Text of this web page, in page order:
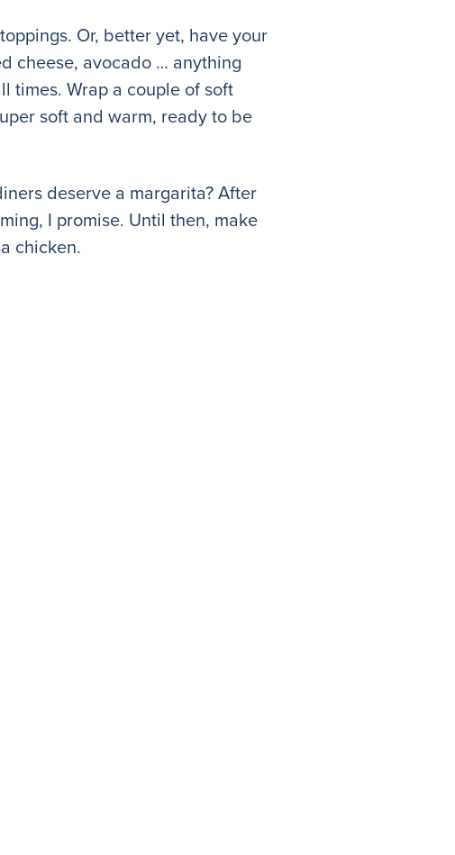
Or, better yet, have your
cheese, avocado … anything
times. Wrap a couple of soft
soft and warm, ready to be
deserve a margarita? After
I promise. Until then, make
chicken.